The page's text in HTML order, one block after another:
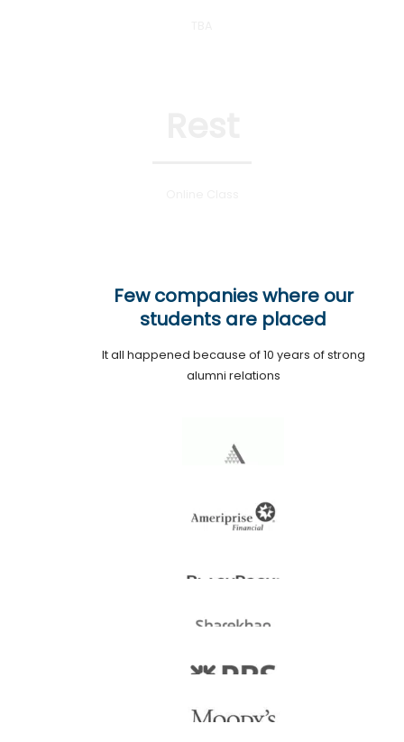
Few companies where our
students are placed
It all happened because of 10 years of strong
alumni relations